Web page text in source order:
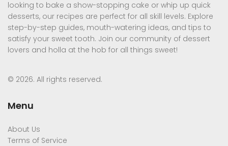
looking to bake a show-stopping cake or whip up quick
desserts, our recipes are perfect for all skill levels. Explore
step-by-step guides, mouth-watering ideas, and tips to
satisfy your sweet tooth. Join our community of dessert
lovers and holla at the hob for all things sweet!
© 2026. All rights reserved.
Menu
About Us
Terms of Service